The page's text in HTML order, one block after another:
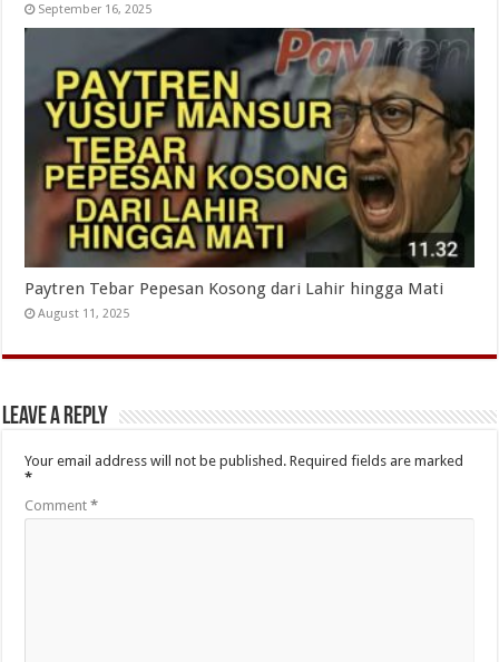
September 16, 2025
Paytren Tebar Pepesan Kosong dari Lahir hingga Mati
August 11, 2025
Leave a Reply
Your email address will not be published. Required fields are marked
*
Comment*